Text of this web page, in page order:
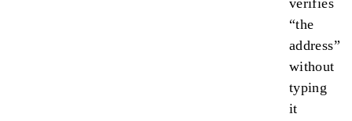
verifies
“the
address”
without
typing
it